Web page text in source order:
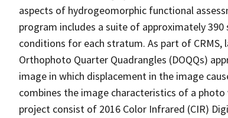
aspects of hydrogeomorphic functional
program includes a suite of approximately
conditions for each stratum. As part of
Orthophoto Quarter Quadrangles (DOQQs)
image in which displacement in the image
combines the image characteristics of a
project consist of 2016 Color Infrared (CIR)